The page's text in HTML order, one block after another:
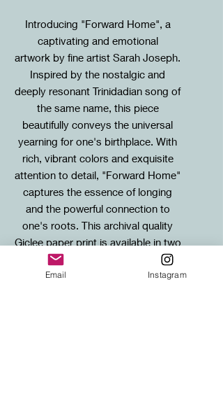
Introducing "Forward Home", a
captivating and emotional
artwork by fine artist Sarah Joseph.
Inspired by the nostalgic and
deeply resonant Trinidadian song of
the same name, this piece
beautifully conveys the universal
yearning for one's birthplace. With
rich, vibrant colors and exquisite
attention to detail, "Forward Home"
captures the essence of longing
and the powerful connection to
one's roots. This archival quality
Giclee paper print is available in two
sizes, and each is matted on acid-
free, museum quality mount board.
Email Instagram